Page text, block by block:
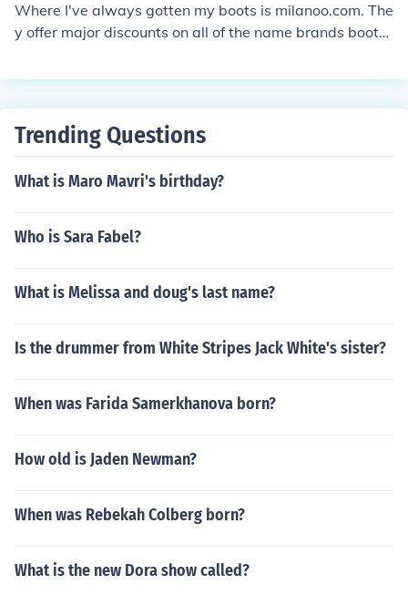
Where I've always gotten my boots is milanoo.com. The
y offer major discounts on all of the name brands boots
ur bank!
Trending Questions
What is Maro Mavri's birthday?
Who is Sara Fabel?
What is Melissa and doug's last name?
Is the drummer from White Stripes Jack White's sister?
When was Farida Samerkhanova born?
How old is Jaden Newman?
When was Rebekah Colberg born?
What is the new Dora show called?